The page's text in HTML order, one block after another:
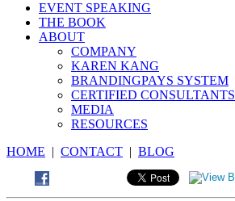
EVENT SPEAKING
THE BOOK
ABOUT
COMPANY
KAREN KANG
BRANDINGPAYS SYSTEM
CERTIFIED CONSULTANTS
MEDIA
RESOURCES
HOME | CONTACT | BLOG